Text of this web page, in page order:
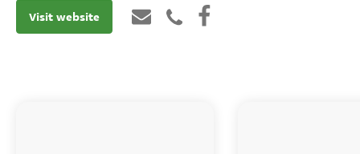
Visit website